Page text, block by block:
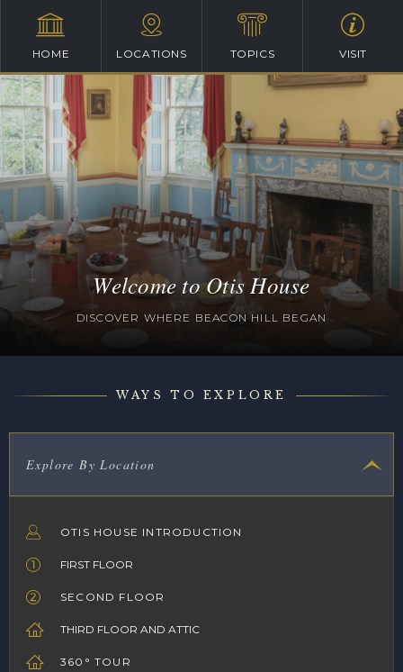
HOME LOCATIONS TOPICS VISIT
Welcome to Otis House
DISCOVER WHERE BEACON HILL BEGAN
WAYS TO EXPLORE
Explore By Location
OTIS HOUSE INTRODUCTION
FIRST FLOOR
SECOND FLOOR
THIRD FLOOR AND ATTIC
360° TOUR